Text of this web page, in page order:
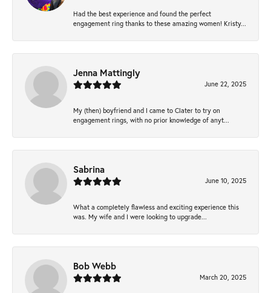
Had the best experience and found the perfect
engagement ring thanks to these amazing women! Kristy...
Jenna Mattingly
June 22, 2025
My (then) boyfriend and I came to Clater to try on
engagement rings, with no prior knowledge of anyt...
Sabrina
June 10, 2025
What a completely flawless and exciting experience this
was. My wife and I were looking to upgrade...
Bob Webb
March 20, 2025